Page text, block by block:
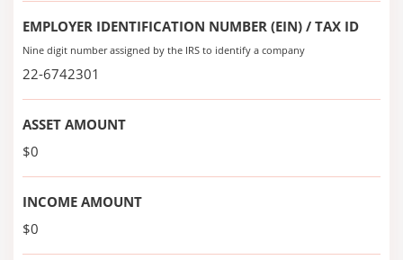
EMPLOYER IDENTIFICATION NUMBER (EIN) / TAX ID
Nine digit number assigned by the IRS to identify a company
22-6742301
ASSET AMOUNT
$0
INCOME AMOUNT
$0